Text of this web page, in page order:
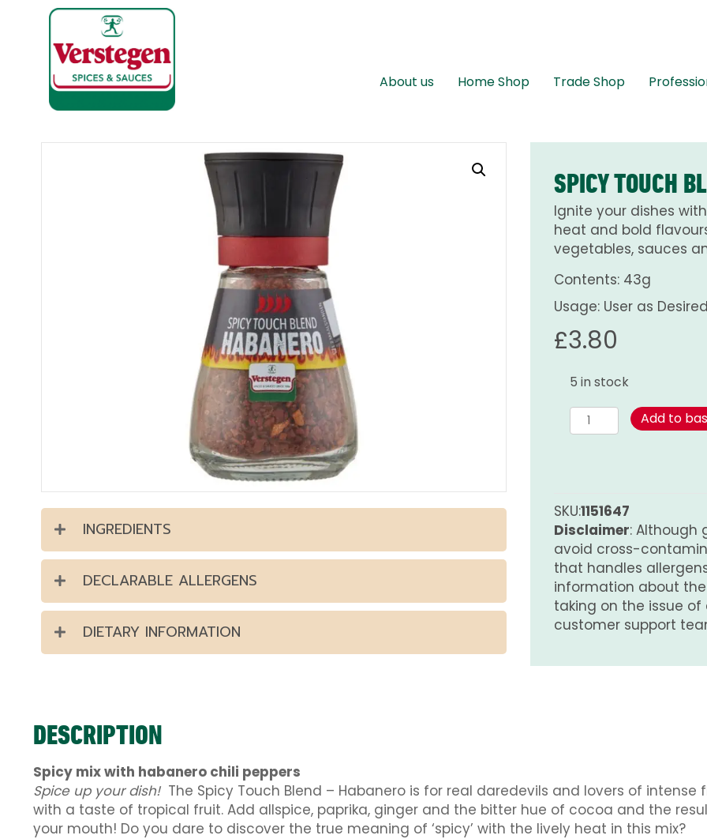
About us Home Shop Trade Shop
INGREDIENTS
DECLARABLE ALLERGENS
DIETARY INFORMATION
SPICY TOUCH
Ignite your dishes
heat and bold
vegetables, sauces
Contents: 43g
Usage: User as Desired
£3.80
5 in stock
Spicy
Touch
quantity
Add to
SKU:1151647
Disclaimer: Although
avoid cross-
that handles
information about the
taking on the issue
customer support
DESCRIPTION
Spicy mix with habanero chili peppers
Spice up your dish! The Spicy Touch Blend – Habanero is for real daredevils and lovers of intense
with a taste of tropical fruit. Add allspice, paprika, ginger and the bitter hue of cocoa and the
your mouth! Do you dare to discover the true meaning of ‘spicy’ with the lively heat in this mix?